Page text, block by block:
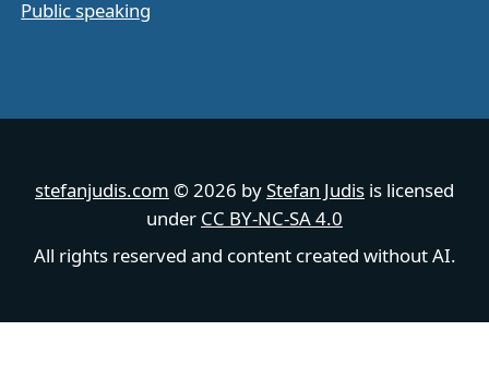
Public speaking
stefanjudis.com © 2026 byStefan Judis is licensed
under CC BY-NC-SA 4.0
All rights reserved and content created without AI.